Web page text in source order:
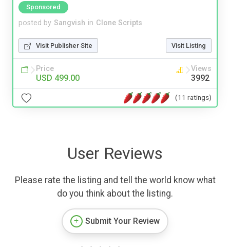
Sponsored
posted by Sangvish in Clone Scripts
Visit Publisher Site Visit Listing
Price
USD 499.00
Views
3992
(11 ratings)
User Reviews
Please rate the listing and tell the world know what
do you think about the listing.
Submit Your Review